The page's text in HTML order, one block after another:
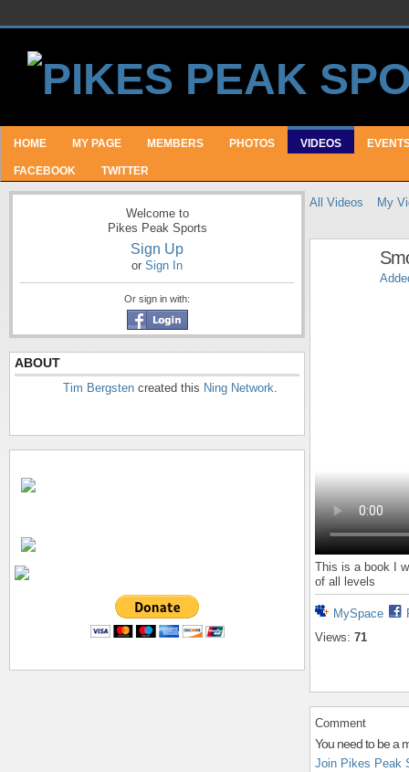
HOME MY PAGE MEMBERS PHOTOS VIDEOS
FACEBOOK TWITTER
Welcome to
Pikes Peak Sports
Sign Up
or Sign In
Or sign in with:
ABOUT
Tim Bergsten created this Ning Network.
All Videos My
This is a book I
of all levels
MySpace
Views: 71
Comment
You need to be a
Join Pikes Peak